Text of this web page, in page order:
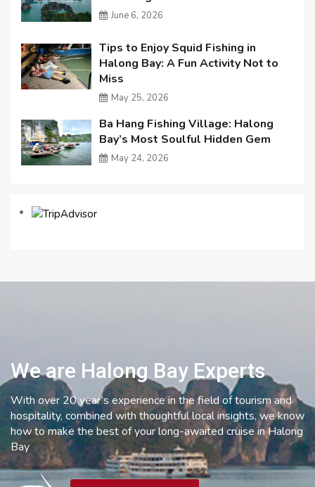
June 6, 2026
Tips to Enjoy Squid Fishing in
Halong Bay: A Fun Activity Not to
Miss
May 25, 2026
Ba Hang Fishing Village: Halong
Bay’s Most Soulful Hidden Gem
May 24, 2026
We are Halong Bay Experts
With over 20 year’s experience in the field of tourism and
hospitality, combined with thoughtful local insights, we know
how to make the best of your long-awaited cruise in Halong
Bay